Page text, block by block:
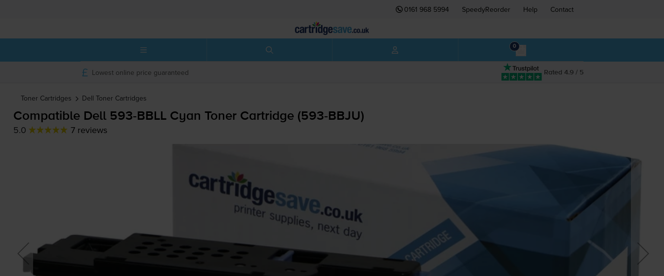
0161 968 5994 SpeedyReorder Help Contact
0
Rated 4.9 / 5
Lowest online price guaranteed
Toner Cartridges Dell Toner Cartridges
Compatible Dell 593-BBLLCyan Toner Cartridge (593-BBJU)
5.0 7 reviews